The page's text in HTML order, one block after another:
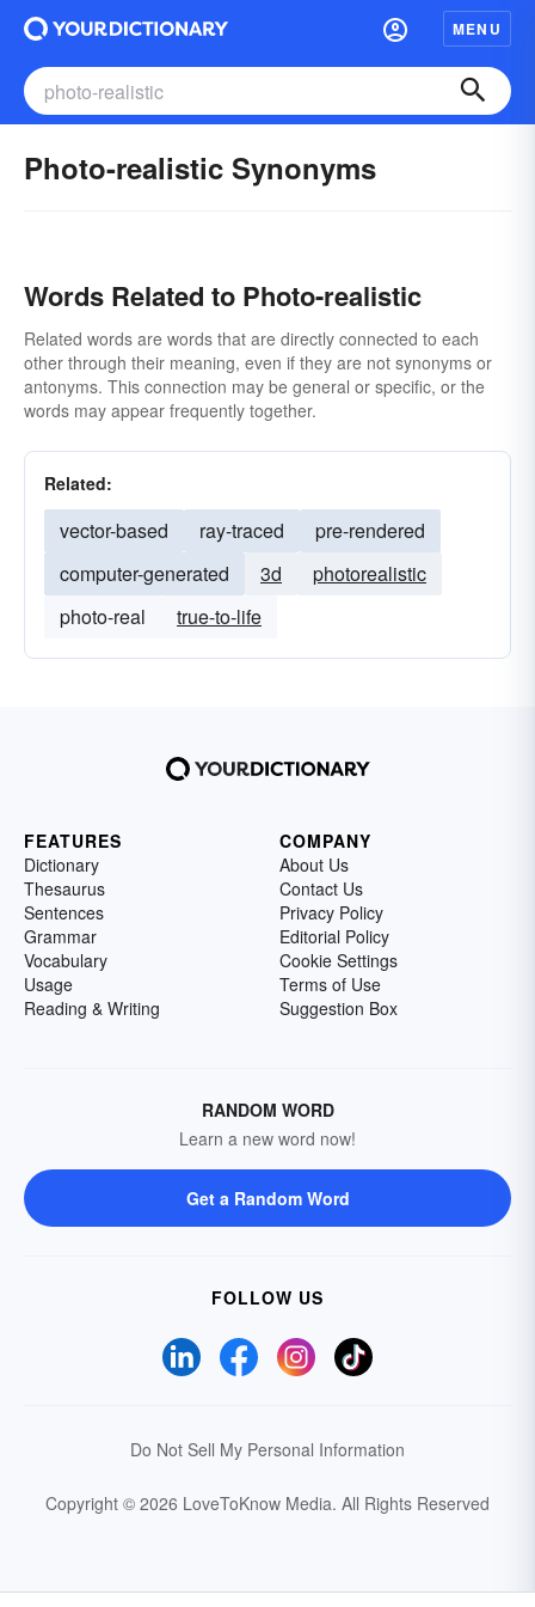
MENU
Photo-realistic Synonyms
Words Related to Photo-realistic
Related words are words that are directly connected to each
other through their meaning, even if they are not synonyms or
antonyms. This connection may be general or specific, or the
words may appear frequently together.
Related:
vector-based ray-traced
pre-rendered
computer-generated
3d
photorealistic
photo-real
true-to-life
FEATURES
Dictionary
Thesaurus
Sentences
Grammar
Vocabulary
Usage
Reading & Writing
COMPANY
About Us
Contact Us
Privacy Policy
Editorial Policy
Cookie Settings
Terms of Use
Suggestion Box
RANDOM WORD
Learn a new word now!
Get a Random Word
FOLLOW US
Do Not Sell My Personal Information
Copyright © 2026 LoveToKnow Media. All Rights Reserved